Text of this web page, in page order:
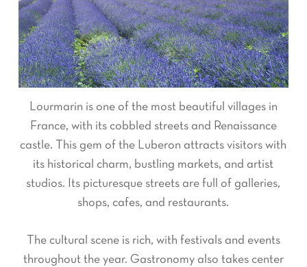
Lourmarin is one of the most beautiful villages in
France, with its cobbled streets and Renaissance
castle. This gem of the Luberon attracts visitors with
its historical charm, bustling markets, and artist
studios. Its picturesque streets are full of galleries,
shops, cafes, and restaurants.
The cultural scene is rich, with festivals and events
throughout the year. Gastronomy also takes center